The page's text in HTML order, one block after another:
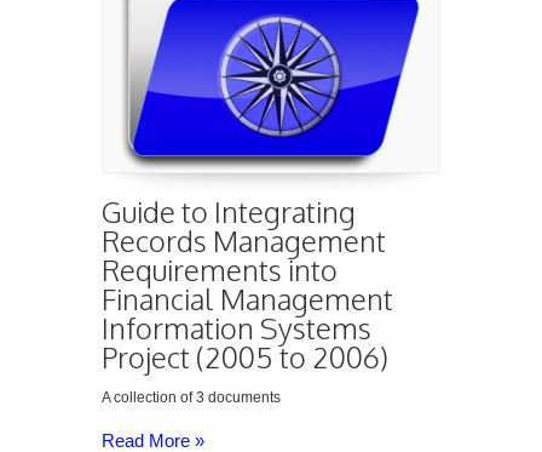
Guide to Integrating
Records Management
Requirements into
Financial Management
Information Systems
Project (2005 to 2006)
A collection of 3 documents
Read More »